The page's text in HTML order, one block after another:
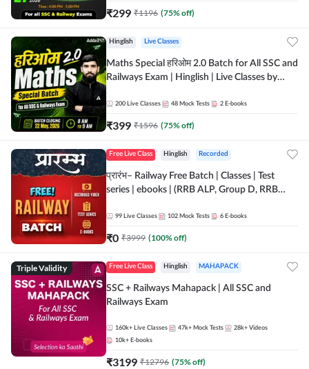
₹299 ₹1196 (75% off)
Hinglish Live Classes
Maths Special हरिओम 2.0 Batch for All SSC and
Railways Exam | Hinglish | Live Classes by
200 Live Classes 48 Mock Tests 2 E-books
₹399 ₹1596 (75% off)
Free Live Class Hinglish Recorded
प्रारंभ– Railway Free Batch | Classes | Test
series | ebooks | (RRB ALP, Group D, RRB
Batch By Adda 247
99 Live Classes 102 Mock Tests 6 E-books
₹0 ₹3999 (100% off)
Triple Validity Free Live Class Hinglish MAHAPACK
SSC + Railways Mahapack | All SSC and
Railways Exam
160k+ Live Classes 47k+ Mock Tests 28k+ Videos
10k+ E-books
₹3199 ₹12796 (75% off)